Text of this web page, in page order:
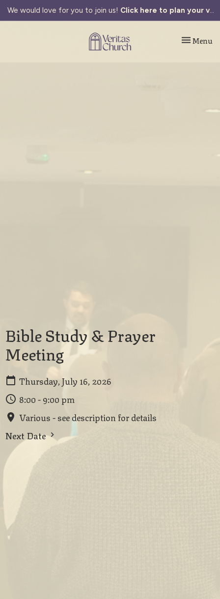
We would love for you to join us! Click here to plan your visit.
Toggle
Menu
Bible Study & Prayer
Meeting
Thursday, July 16, 2026
8:00 - 9:00 pm
Various - see description for details
Next Date